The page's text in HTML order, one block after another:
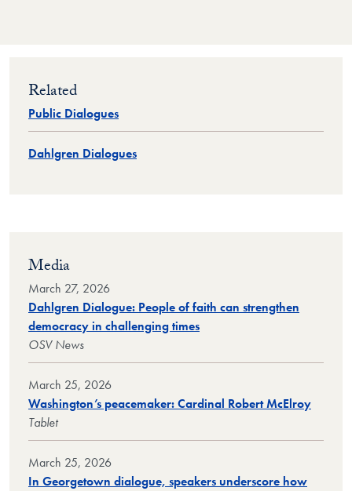
Related
Public Dialogues
Dahlgren Dialogues
Media
March 27, 2026
Dahlgren Dialogue: People of faith can strengthen
democracy in challenging times
OSV News
March 25, 2026
Washington’s peacemaker: Cardinal Robert McElroy
Tablet
March 25, 2026
In Georgetown dialogue, speakers underscore how